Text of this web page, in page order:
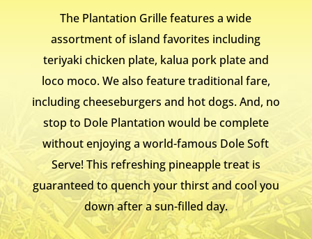
The Plantation Grille features a wide
assortment of island favorites including
teriyaki chicken plate, kalua pork plate and
loco moco. We also feature traditional fare,
including cheeseburgers and hot dogs. And, no
stop to Dole Plantation would be complete
without enjoying a world-famous Dole Soft
Serve! This refreshing pineapple treat is
guaranteed to quench your thirst and cool you
down after a sun-filled day.